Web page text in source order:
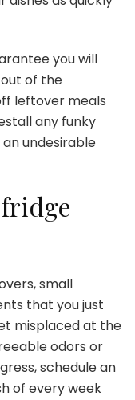
you will
of the
leftover meals
any funky
undesirable
small
that you just
misplaced at the
odors or
schedule an
of every week